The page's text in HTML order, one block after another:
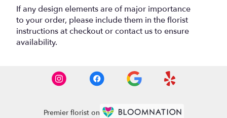
If any design elements are of major importance
to your order, please include them in the florist
instructions at checkout or contact us to ensure
availability.
Premier florist on